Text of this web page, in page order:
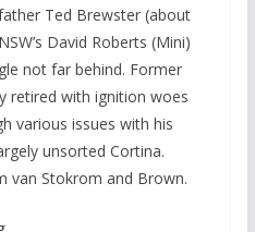
Ted Brewster (about
David Roberts (Mini)
not far behind. Former
retired with ignition woes
various issues with his
unsorted Cortina.
van Stokrom and Brown.